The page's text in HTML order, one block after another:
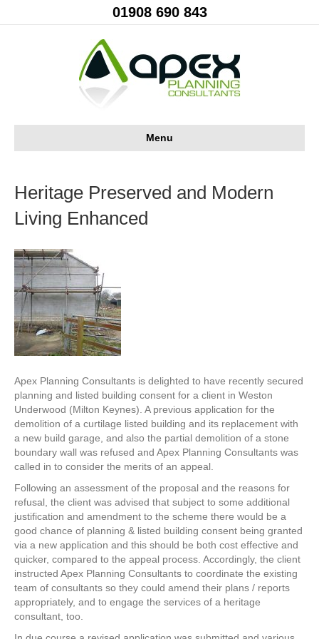
01908 690 843
Menu
Heritage Preserved and Modern
Living Enhanced
Apex Planning Consultants is delighted to have recently secured
planning and listed building consent for a client in Weston
Underwood (Milton Keynes). A previous application for the
demolition of a curtilage listed building and its replacement with
a new build garage, and also the partial demolition of a stone
boundary wall was refused and Apex Planning Consultants was
called in to consider the merits of an appeal.
Following an assessment of the proposal and the reasons for
refusal, the client was advised that subject to some additional
justification and amendment to the scheme there would be a
good chance of planning & listed building consent being granted
via a new application and this should be both cost effective and
quicker, compared to the appeal process. Accordingly, the client
instructed Apex Planning Consultants to coordinate the existing
team of consultants so they could amend their plans / reports
appropriately, and to engage the services of a heritage
consultant, too.